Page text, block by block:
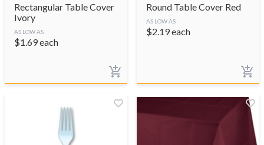
Rectangular Table Cover
Ivory
AS LOW AS
$1.69each
Round Table Cover Red
AS LOW AS
$2.19each